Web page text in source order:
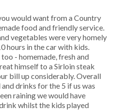
would want from a Country
food and friendly service.
vegetables were very homely
hours in the car with kids.
- homemade, fresh and
himself to a Sirloin steak
bill up considerably. Overall
drinks for the 5 if us was
raining we would have
whilst the kids played